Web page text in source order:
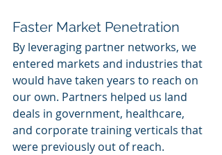
Faster Market Penetration
By leveraging partner networks, we
entered markets and industries that
would have taken years to reach on
our own. Partners helped us land
deals in government, healthcare,
and corporate training verticals that
were previously out of reach.